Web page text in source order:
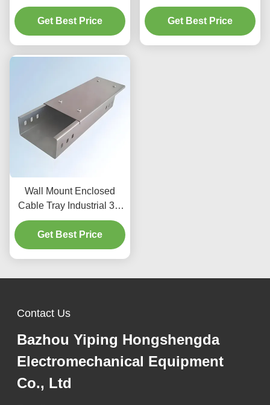
Type Cable Tray For
Cable Management And
Organization
Get Best Price
Medium Duty Cable
Organization
Get Best Price
Wall Mount Enclosed
Cable Tray Industrial 3m
For Electrical Installation
Get Best Price
Contact Us
Bazhou Yiping Hongshengda
Electromechanical Equipment
Co., Ltd